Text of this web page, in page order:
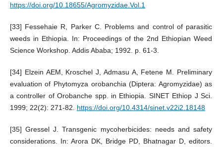
https://doi.org/10.18655/Agromyzidae.Vol.1
[33] Fessehaie R, Parker C. Problems and control of parasitic
weeds in Ethiopia. In: Proceedings of the 2nd Ethiopian Weed
Science Workshop. Addis Ababa; 1992. p. 61-3.
[34] Elzein AEM, Kroschel J, Admasu A, Fetene M. Preliminary
evaluation of Phytomyza orobanchia (Diptera: Agromyzidae) as
a controller of Orobanche spp. in Ethiopia. SINET Ethiop J Sci.
1999; 22(2): 271-82. https://doi.org/10.4314/sinet.v22i2.18148
[35] Gressel J. Transgenic mycoherbicides: needs and safety
considerations. In: Arora DK, Bridge PD, Bhatnagar D, editors.